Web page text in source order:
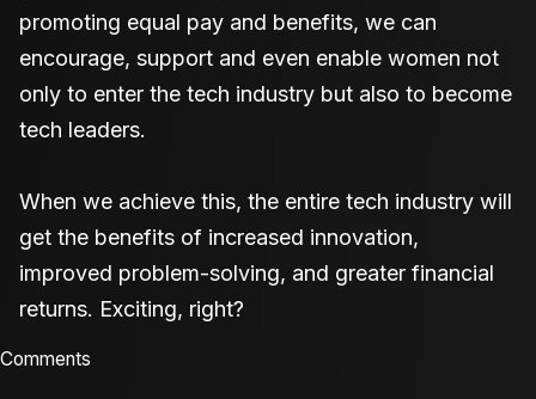
promoting equal pay and benefits, we can
encourage, support and even enable women not
only to enter the tech industry but also to become
tech leaders.
When we achieve this, the entire tech industry will
get the benefits of increased innovation,
improved problem-solving, and greater financial
returns. Exciting, right?
Comments